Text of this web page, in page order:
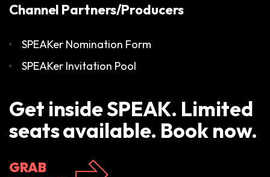
Channel Partners/Producers
SPEAKer Nomination Form
SPEAKer Invitation Pool
Get inside SPEAK. Limited
seats available. Book now.
GRAB